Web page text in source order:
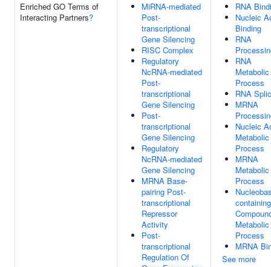
Enriched GO Terms of
Interacting Partners?
MiRNA-mediated
Post-
transcriptional
Gene Silencing
RISC Complex
Regulatory
NcRNA-mediated
Post-
transcriptional
Gene Silencing
Post-
transcriptional
Gene Silencing
Regulatory
NcRNA-mediated
Gene Silencing
MRNA Base-
pairing Post-
transcriptional
Repressor
Activity
Post-
transcriptional
Regulation Of
RNA
Nucleic
Binding
RNA
RNA
Metabolic
Process
RNA
MRNA
Nucleic
Metabolic
Process
MRNA
Metabolic
Process
containing
Metabolic
Process
MRNA
See more